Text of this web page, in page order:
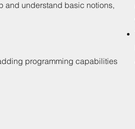
and understand basic notions,
programming capabilities